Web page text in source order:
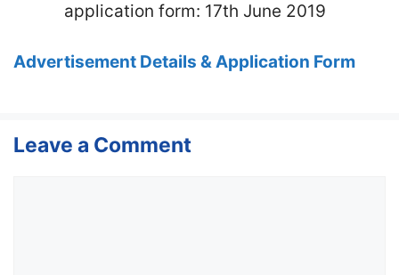
application form: 17th June 2019
Advertisement Details & Application Form
Leave a Comment